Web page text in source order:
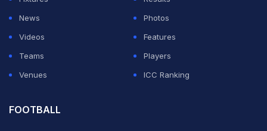
News
Photos
Videos
Features
Teams
Players
Venues
ICC Ranking
FOOTBALL